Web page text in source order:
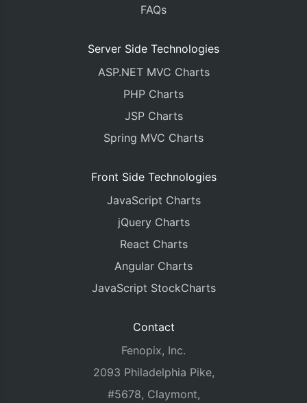
FAQs
Server Side Technologies
ASP.NET MVC Charts
PHP Charts
JSP Charts
Spring MVC Charts
Front Side Technologies
JavaScript Charts
jQuery Charts
React Charts
Angular Charts
JavaScript StockCharts
Contact
Fenopix, Inc.
2093 Philadelphia Pike,
#5678, Claymont,